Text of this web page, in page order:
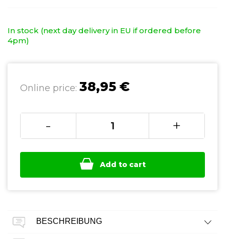
In stock (next day delivery in EU if ordered before
4pm)
Online price: 38,95 €
- +
Add to cart
BESCHREIBUNG